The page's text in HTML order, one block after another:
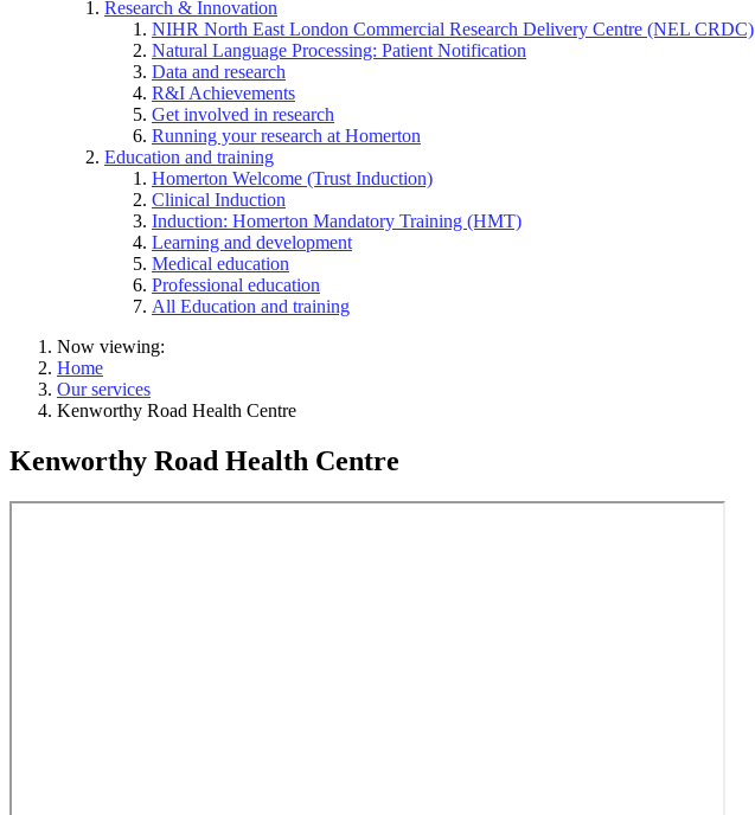
Research & Innovation
NIHR North East London Commercial Research Delivery Centre (NEL CRDC)
Natural Language Processing: Patient Notification
Data and research
R&I Achievements
Get involved in research
Running your research at Homerton
Education and training
Homerton Welcome (Trust Induction)
Clinical Induction
Induction: Homerton Mandatory Training (HMT)
Learning and development
Medical education
Professional education
All Education and training
Now viewing:
Home
Our services
Kenworthy Road Health Centre
Kenworthy Road Health Centre